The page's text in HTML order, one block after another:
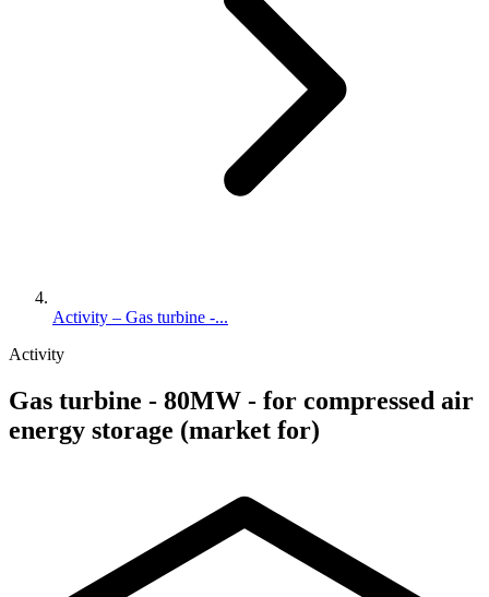
Activity – Gas turbine -...
Activity
Gas turbine - 80MW - for compressed air
energy storage (market for)